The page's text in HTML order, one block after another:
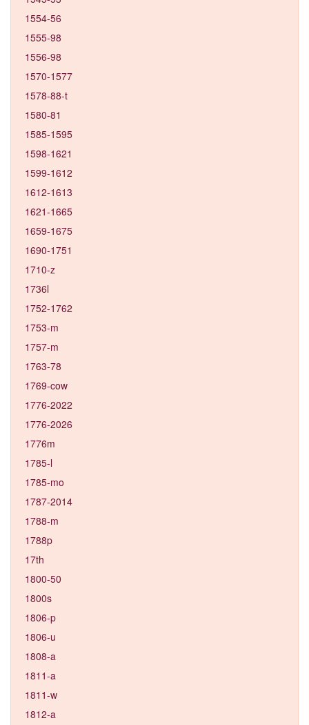
1554-56
1555-98
1556-98
1570-1577
1578-88-t
1580-81
1585-1595
1598-1621
1599-1612
1612-1613
1621-1665
1659-1675
1690-1751
1710-z
1736l
1752-1762
1753-m
1757-m
1763-78
1769-cow
1776-2022
1776-2026
1776m
1785-l
1785-mo
1787-2014
1788-m
1788p
17th
1800-50
1800s
1806-p
1806-u
1808-a
1811-a
1811-w
1812-a